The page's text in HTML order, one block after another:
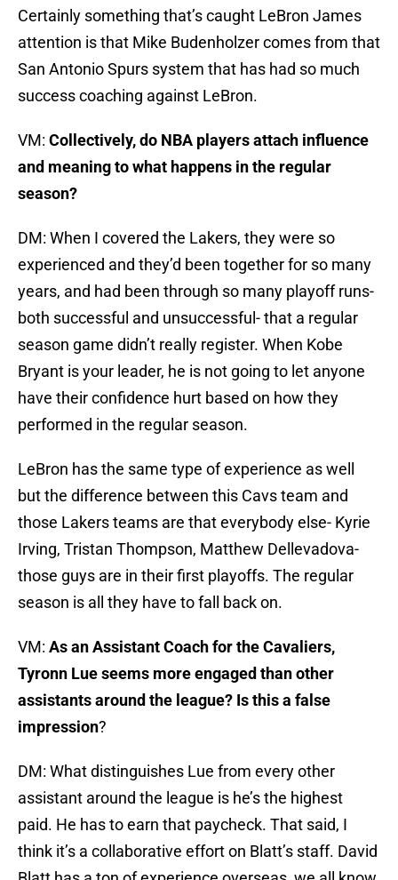
Certainly something that’s caught LeBron James
attention is that Mike Budenholzer comes from that
San Antonio Spurs system that has had so much
success coaching against LeBron.
VM: Collectively, do NBA players attach influence
and meaning to what happens in the regular
season?
DM: When I covered the Lakers, they were so
experienced and they’d been together for so many
years, and had been through so many playoff runs-
both successful and unsuccessful- that a regular
season game didn’t really register. When Kobe
Bryant is your leader, he is not going to let anyone
have their confidence hurt based on how they
performed in the regular season.
LeBron has the same type of experience as well
but the difference between this Cavs team and
those Lakers teams are that everybody else- Kyrie
Irving, Tristan Thompson, Matthew Dellevadova-
those guys are in their first playoffs. The regular
season is all they have to fall back on.
VM: As an Assistant Coach for the Cavaliers,
Tyronn Lue seems more engaged than other
assistants around the league? Is this a false
impression?
DM: What distinguishes Lue from every other
assistant around the league is he’s the highest
paid. He has to earn that paycheck. That said, I
think it’s a collaborative effort on Blatt’s staff. David